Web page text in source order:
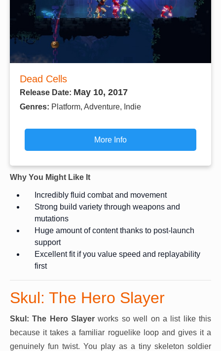
Dead Cells
Release Date: May 10, 2017
Genres: Platform, Adventure, Indie
More Info
Why You Might Like It
Incredibly fluid combat and movement
Strong build variety through weapons and
mutations
Huge amount of content thanks to post-launch
support
Excellent fit if you value speed and replayability
first
Skul: The Hero Slayer
Skul: The Hero Slayer works so well on a list like this
because it takes a familiar roguelike loop and gives it a
genuinely fun twist. You play as a tiny skeleton soldier